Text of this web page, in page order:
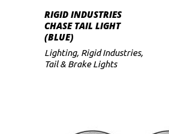
ADD TO CART
RIGID INDUSTRIES
CHASE TAIL LIGHT
(BLUE)
Lighting, Rigid Industries,
Tail & Brake Lights